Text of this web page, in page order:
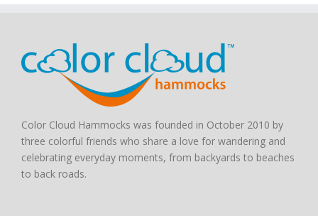
Color Cloud Hammocks was founded in October 2010 by
three colorful friends who share a love for wandering and
celebrating everyday moments, from backyards to beaches
to back roads.